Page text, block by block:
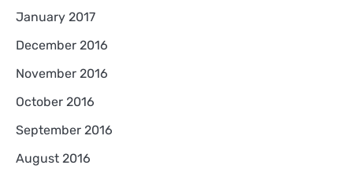
January 2017
December 2016
November 2016
October 2016
September 2016
August 2016